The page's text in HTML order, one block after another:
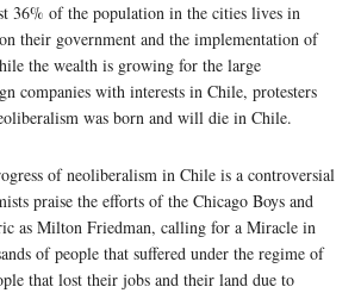
36% of the population in the cities lives in
their government and the implementation of
the wealth is growing for the large
companies with interests in Chile, protesters
was born and will die in Chile.
of neoliberalism in Chile is a controversial
praise the efforts of the Chicago Boys and
as Milton Friedman, calling for a Miracle in
of people that suffered under the regime of
that lost their jobs and their land due to